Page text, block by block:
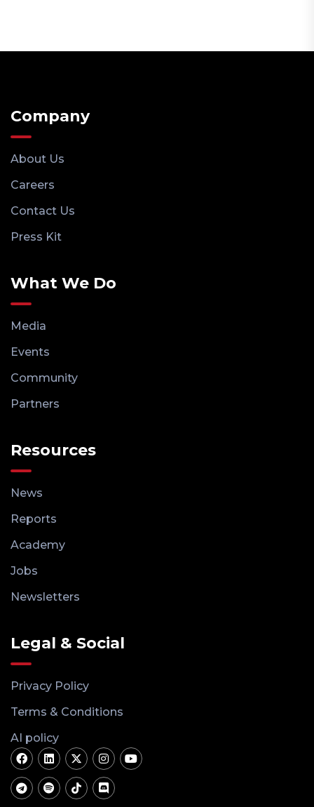
Company
About Us
Careers
Contact Us
Press Kit
What We Do
Media
Events
Community
Partners
Resources
News
Reports
Academy
Jobs
Newsletters
Legal & Social
Privacy Policy
Terms & Conditions
AI policy